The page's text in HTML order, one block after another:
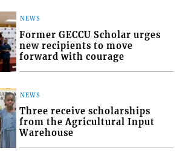
NEWS
Former GECCU Scholar urges
new recipients to move
forward with courage
NEWS
Three receive scholarships
from the Agricultural Input
Warehouse